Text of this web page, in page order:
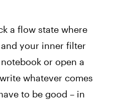
a flow state where
your inner filter
or open a
whatever comes
to be good – in